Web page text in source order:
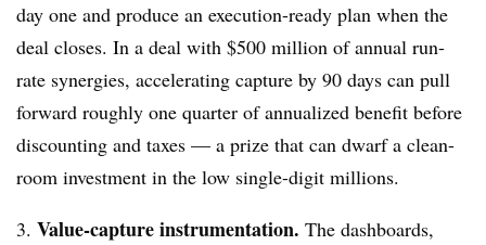
day one and produce an execution-ready plan when the
deal closes. In a deal with $500 million of annual run-
rate synergies, accelerating capture by 90 days can pull
forward roughly one quarter of annualized benefit before
discounting and taxes — a prize that can dwarf a clean-
room investment in the low single-digit millions.
3. Value-capture instrumentation. The dashboards,